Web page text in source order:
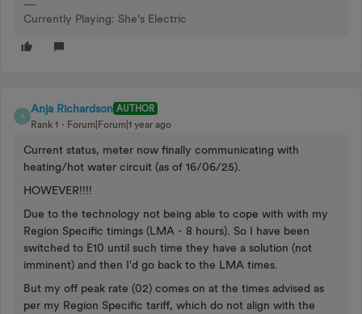
Currently Playing: She's Electric
A
Anja Richardson AUTHOR
Rank 1
Forum|Forum|1 year ago
Current status, meter now finally communicating with
heating/hot water circuit (as of 16/06/25).
HOWEVER!!!!
Due to the technology not being able to cope with with my
Region Specific timings (LMA - 8 hours). So I have been
switched to E10 until such time they have a solution (not
imminent) and then I'd go back to the LMA times.
But my off peak rate (02) comes on at the times advised as
per my Region Specific tariff, which do not align with the